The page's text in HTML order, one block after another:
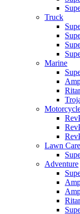
Truck
Marine
Lawn Care
Adventure